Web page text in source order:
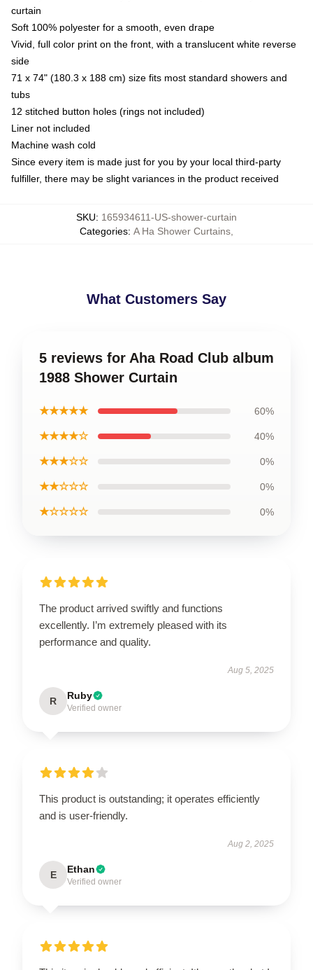
curtain
Soft 100% polyester for a smooth, even drape
Vivid, full color print on the front, with a translucent white reverse
side
71 x 74" (180.3 x 188 cm) size fits most standard showers and
tubs
12 stitched button holes (rings not included)
Liner not included
Machine wash cold
Since every item is made just for you by your local third-party
fulfiller, there may be slight variances in the product received
SKU: 165934611-US-shower-curtain
Categories: A Ha Shower Curtains
What Customers Say
5 reviews for Aha Road Club album
1988 Shower Curtain
★★★★★ 60%
★★★★☆ 40%
★★★☆☆ 0%
★★☆☆☆ 0%
★☆☆☆☆ 0%
The product arrived swiftly and functions
excellently. I’m extremely pleased with its
performance and quality.
Aug 5, 2025
R Ruby
Verified owner
This product is outstanding; it operates efficiently
and is user-friendly.
Aug 2, 2025
E Ethan
Verified owner